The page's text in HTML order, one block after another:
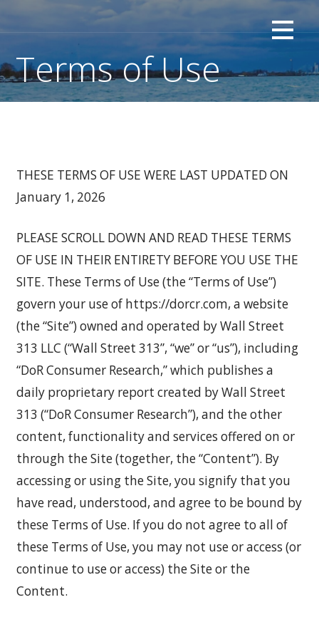
DOR CONSUMER RESEARCH
Investor Oriented | Retail and Consumer
Terms of Use
THESE TERMS OF USE WERE LAST UPDATED ON
January 1, 2026
PLEASE SCROLL DOWN AND READ THESE TERMS
OF USE IN THEIR ENTIRETY BEFORE YOU USE THE
SITE. These Terms of Use (the “Terms of Use”)
govern your use of https://dorcr.com, a website
(the “Site”) owned and operated by Wall Street
313 LLC (“Wall Street 313”, “we” or “us”), including
“DoR Consumer Research,” which publishes a
daily proprietary report created by Wall Street
313 (“DoR Consumer Research”), and the other
content, functionality and services offered on or
through the Site (together, the “Content”). By
accessing or using the Site, you signify that you
have read, understood, and agree to be bound by
these Terms of Use. If you do not agree to all of
these Terms of Use, you may not use or access (or
continue to use or access) the Site or the
Content.